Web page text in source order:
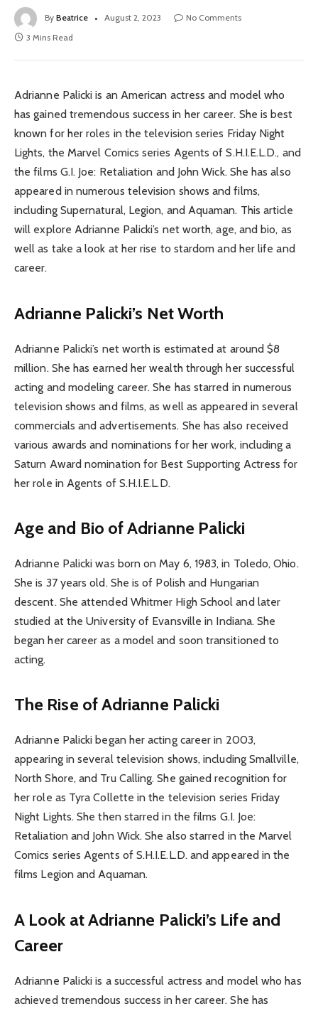
By Beatrice August 2, 2023
No Comments
3 Mins Read
Adrianne Palicki is an American actress and model who
has gained tremendous success in her career. She is best
known for her roles in the television series Friday Night
Lights, the Marvel Comics series Agents of S.H.I.E.L.D., and
the films G.I. Joe: Retaliation and John Wick. She has also
appeared in numerous television shows and films,
including Supernatural, Legion, and Aquaman. This article
will explore Adrianne Palicki’s net worth, age, and bio, as
well as take a look at her rise to stardom and her life and
career.
Adrianne Palicki’s Net Worth
Adrianne Palicki’s net worth is estimated at around $8
million. She has earned her wealth through her successful
acting and modeling career. She has starred in numerous
television shows and films, as well as appeared in several
commercials and advertisements. She has also received
various awards and nominations for her work, including a
Saturn Award nomination for Best Supporting Actress for
her role in Agents of S.H.I.E.L.D.
Age and Bio of Adrianne Palicki
Adrianne Palicki was born on May 6, 1983, in Toledo, Ohio.
She is 37 years old. She is of Polish and Hungarian
descent. She attended Whitmer High School and later
studied at the University of Evansville in Indiana. She
began her career as a model and soon transitioned to
acting.
The Rise of Adrianne Palicki
Adrianne Palicki began her acting career in 2003,
appearing in several television shows, including Smallville,
North Shore, and Tru Calling. She gained recognition for
her role as Tyra Collette in the television series Friday
Night Lights. She then starred in the films G.I. Joe:
Retaliation and John Wick. She also starred in the Marvel
Comics series Agents of S.H.I.E.L.D. and appeared in the
films Legion and Aquaman.
A Look at Adrianne Palicki’s Life and
Career
Adrianne Palicki is a successful actress and model who has
achieved tremendous success in her career. She has